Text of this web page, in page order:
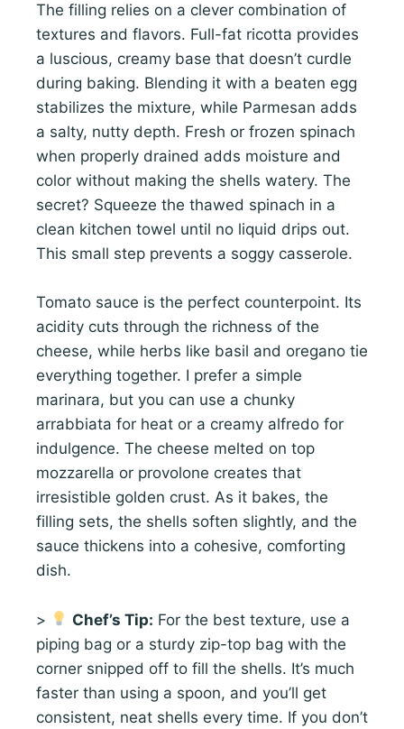
The filling relies on a clever combination of
textures and flavors. Full-fat ricotta provides
a luscious, creamy base that doesn’t curdle
during baking. Blending it with a beaten egg
stabilizes the mixture, while Parmesan adds
a salty, nutty depth. Fresh or frozen spinach
when properly drained adds moisture and
color without making the shells watery. The
secret? Squeeze the thawed spinach in a
clean kitchen towel until no liquid drips out.
This small step prevents a soggy casserole.
Tomato sauce is the perfect counterpoint. Its
acidity cuts through the richness of the
cheese, while herbs like basil and oregano tie
everything together. I prefer a simple
marinara, but you can use a chunky
arrabbiata for heat or a creamy alfredo for
indulgence. The cheese melted on top
mozzarella or provolone creates that
irresistible golden crust. As it bakes, the
filling sets, the shells soften slightly, and the
sauce thickens into a cohesive, comforting
dish.
> Chef’s Tip: For the best texture, use a
piping bag or a sturdy zip-top bag with the
corner snipped off to fill the shells. It’s much
faster than using a spoon, and you’ll get
consistent, neat shells every time. If you don’t